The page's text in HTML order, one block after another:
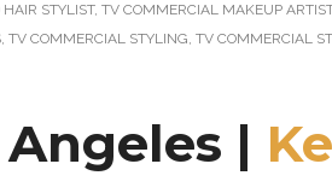
STYLIST, TV COMMERCIAL MAKEUP
, TV COMMERCIAL STYLING, TV COMMERCIAL
|